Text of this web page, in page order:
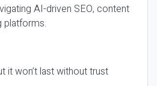
AI-driven SEO, content
platforms.
it won’t last without trust